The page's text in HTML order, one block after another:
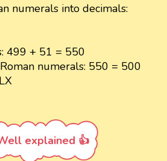
numerals into decimals:
499 + 51 = 550
numerals: 550 = 500
explained 👍